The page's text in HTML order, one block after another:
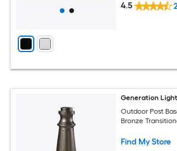
4.5
Generation
Outdoor Post
Bronze
Find My Store